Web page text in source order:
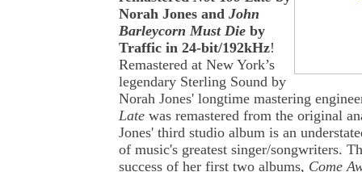
Norah Jones and John
Barleycorn Must Die by
Traffic in 24-bit/192kHz!
Remastered at New York’s
legendary Sterling Sound by
Norah Jones' longtime mastering
Late was remastered from the original
Jones' third studio album is an
of music's greatest singer/songwriters.
success of her first two albums, Come